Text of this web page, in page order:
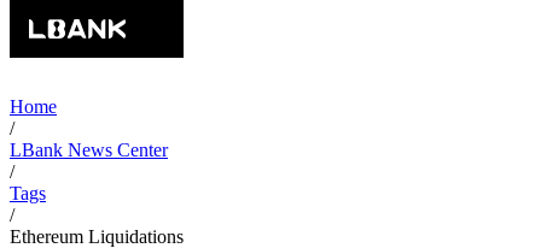
Home
/
LBank News Center
/
Tags
/
Ethereum Liquidations